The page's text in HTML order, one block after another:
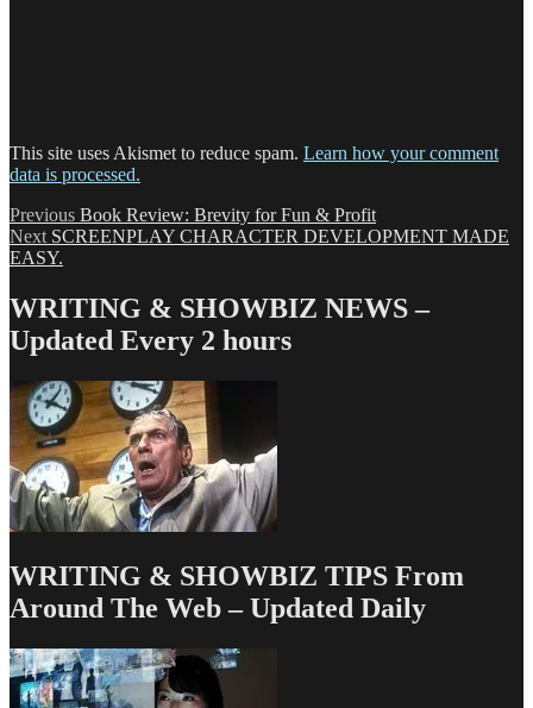
This site uses Akismet to reduce spam. Learn how your comment
data is processed.
Post
navigation
Previous Previous
post:
Book Review: Brevity for Fun & Profit
Next Next
post:
SCREENPLAY CHARACTER DEVELOPMENT MADE
EASY.
WRITING & SHOWBIZ NEWS –
Updated Every 2 hours
WRITING & SHOWBIZ TIPS From
Around The Web – Updated Daily